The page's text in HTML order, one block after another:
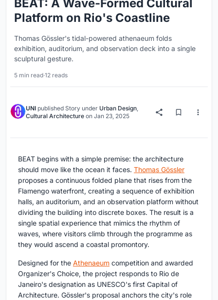
BEAT: A Wave-Formed Cultural
Platform on Rio's Coastline
Thomas Gössler's tidal-powered athenaeum folds
exhibition, auditorium, and observation deck into a single
sculptural gesture.
5 min read·12 reads
UNI published Story under Urban Design
Cultural Architecture on Jan 23, 2025
BEAT begins with a simple premise: the architecture
should move like the ocean it faces. Thomas Gössler
proposes a continuous folded plane that rises from the
Flamengo waterfront, creating a sequence of exhibition
halls, an auditorium, and an observation platform without
dividing the building into discrete boxes. The result is a
single spatial experience that mimics the rhythm of
waves, where visitors climb through the programme as
they would ascend a coastal promontory.
Designed for the Athenaeum competition and awarded
Organizer's Choice, the project responds to Rio de
Janeiro's designation as UNESCO's first Capital of
Architecture. Gössler's proposal anchors the city's role